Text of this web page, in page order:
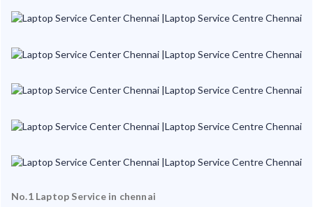
No.1 Laptop Service in chennai